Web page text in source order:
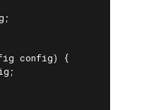
config)
{